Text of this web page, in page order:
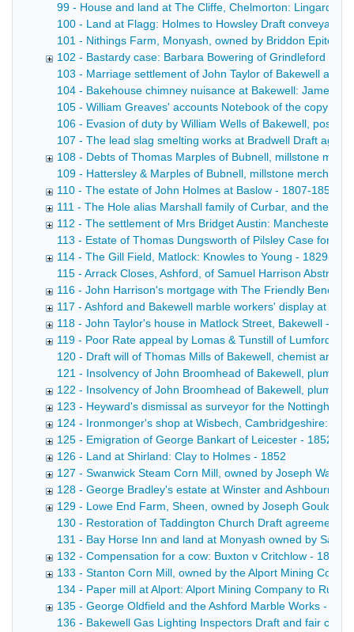
99 - House and land at The Cliffe, Chelmorton: Lingard to
100 - Land at Flagg: Holmes to Howsley Draft
101 - Nithings Farm, Monyash, owned by Briddon
102 - Bastardy case: Barbara Bowering of Grindleford
103 - Marriage settlement of John Taylor of Bakewell and
104 - Bakehouse chimney nuisance at Bakewell: James
105 - William Greaves' accounts Notebook of the copy
106 - Evasion of duty by William Wells of Bakewell,
107 - The lead slag smelting works at Bradwell Draft
108 - Debts of Thomas Marples of Bubnell, millstone
109 - Hattersley & Marples of Bubnell, millstone
110 - The estate of John Holmes at Baslow - 1807-1852
111 - The Hole alias Marshall family of Curbar, and their
112 - The settlement of Mrs Bridget Austin: Manchester v
113 - Estate of Thomas Dungsworth of Pilsley Case for
114 - The Gill Field, Matlock: Knowles to Young - 1829-
115 - Arrack Closes, Ashford, of Samuel Harrison
116 - John Harrison's mortgage with The Friendly Benefit
117 - Ashford and Bakewell marble workers' display at the
118 - John Taylor's house in Matlock Street, Bakewell -
119 - Poor Rate appeal by Lomas & Tunstill of Lumford,
120 - Draft will of Thomas Mills of Bakewell, chemist and
121 - Insolvency of John Broomhead of Bakewell,
122 - Insolvency of John Broomhead of Bakewell, plumber
123 - Heyward's dismissal as surveyor for the
124 - Ironmonger's shop at Wisbech, Cambridgeshire:
125 - Emigration of George Bankart of Leicester - 1852-
126 - Land at Shirland: Clay to Holmes - 1852
127 - Swanwick Steam Corn Mill, owned by Joseph
128 - George Bradley's estate at Winster and Ashbourne -
129 - Lowe End Farm, Sheen, owned by Joseph Gould of
130 - Restoration of Taddington Church Draft agreement
131 - Bay Horse Inn and land at Monyash owned by
132 - Compensation for a cow: Buxton v Critchlow - 1851-
133 - Stanton Corn Mill, owned by the Alport Mining
134 - Paper mill at Alport: Alport Mining Company to
135 - George Oldfield and the Ashford Marble Works -
136 - Bakewell Gas Lighting Inspectors Draft and fair